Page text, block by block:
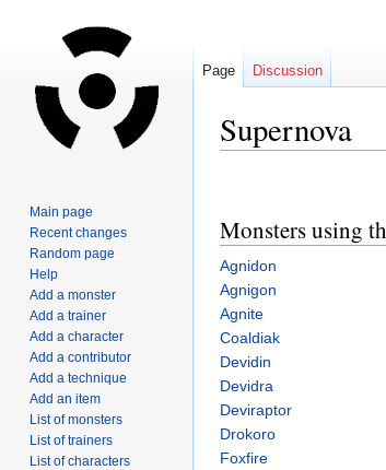
Supernova
navigation
search
Monsters using
Agnidon
Agnigon
Agnite
Coaldiak
Devidin
Devidra
Deviraptor
Drokoro
Foxfire
Page Discussion
Main page
Recent changes
Random page
Help
Add a monster
Add a trainer
Add a character
Add a contributor
Add a technique
Add an item
List of monsters
List of trainers
List of characters